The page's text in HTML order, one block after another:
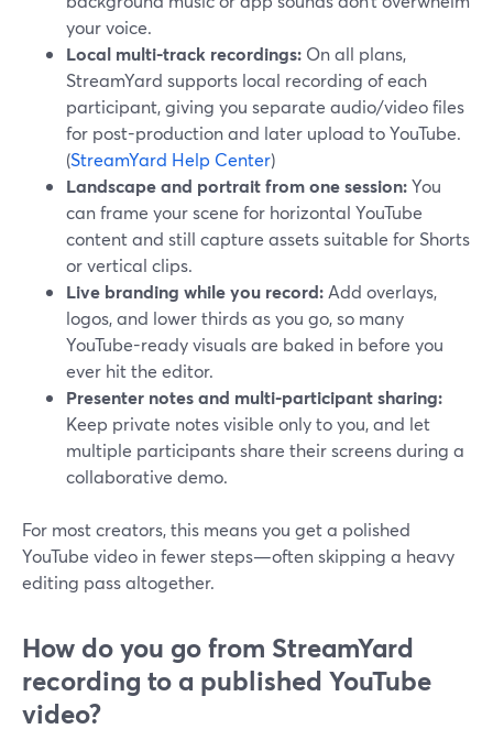
your voice.
Local multi-track recordings: On all plans,
StreamYard supports local recording of each
participant, giving you separate audio/video files
for post-production and later upload to YouTube.
(StreamYard Help Center)
Landscape and portrait from one session:You
can frame your scene for horizontal YouTube
content and still capture assets suitable for Shorts
or vertical clips.
Live branding while you record: Add overlays,
logos, and lower thirds as you go, so many
YouTube-ready visuals are baked in before you
ever hit the editor.
Presenter notes and multi-participant sharing:
Keep private notes visible only to you, and let
multiple participants share their screens during a
collaborative demo.
For most creators, this means you get a polished
YouTube video in fewer steps—often skipping a heavy
editing pass altogether.
How do you go from StreamYard
recording to a published YouTube
video?